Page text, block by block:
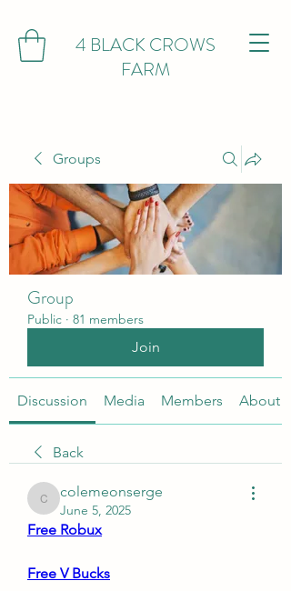
4 BLACK CROWS
FARM
Groups
Group
Public · 81 members
Join
Discussion Media Members About
Back
colemeonserge
colemeonserge
June 5, 2025
Free Robux
Free V Bucks